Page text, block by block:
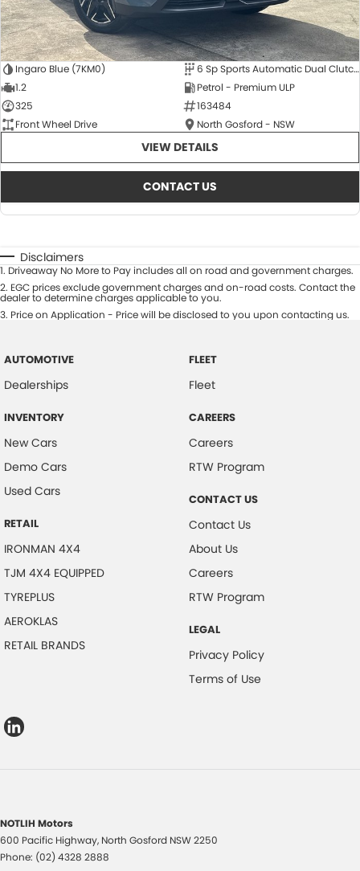
Ingaro Blue (7KM0)
6 Sp Sports Automatic Dual Clutch
1.2
Petrol - Premium ULP
325
163484
Front Wheel Drive
North Gosford - NSW
VIEW DETAILS
CONTACT US
Disclaimers
1. Driveaway No More to Pay includes all on road and government charges.
2. EGC prices exclude government charges and on-road costs. Contact the
dealer to determine charges applicable to you.
3. Price on Application - Price will be disclosed to you upon contacting us.
AUTOMOTIVE
Dealerships
INVENTORY
New Cars
Demo Cars
Used Cars
RETAIL
IRONMAN 4X4
TJM 4X4 EQUIPPED
TYREPLUS
AEROKLAS
RETAIL BRANDS
FLEET
Fleet
CAREERS
Careers
RTW Program
CONTACT US
Contact Us
About Us
Careers
RTW Program
LEGAL
Privacy Policy
Terms of Use
NOTLIH Motors
600 Pacific Highway, North Gosford NSW2250
Phone: (02) 4328 2888